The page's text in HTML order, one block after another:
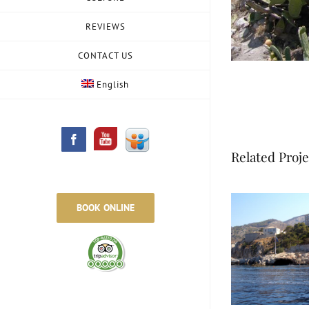
REVIEWS
CONTACT US
English
Facebook
Slideshare
BOOK ONLINE
Related